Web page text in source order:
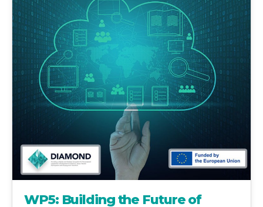
WP5: Building the Future of